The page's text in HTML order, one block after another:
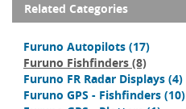
Related Categories
Furuno Autopilots (17)
Furuno Fishfinders (8)
Furuno FR Radar Displays (4)
Furuno GPS - Fishfinders (10)